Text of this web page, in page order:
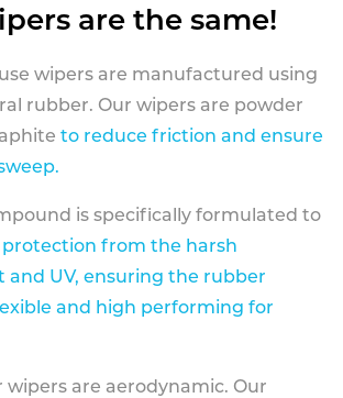
are the same!
wipers are manufactured using
rubber. Our wipers are powder
to reduce friction and ensure
is specifically formulated to
protection from the harsh
and UV, ensuring the rubber
and high performing for
wipers are aerodynamic. Our